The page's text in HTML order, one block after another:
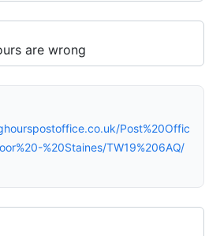
Post%20Offic
%20Staines/TW19%206AQ/